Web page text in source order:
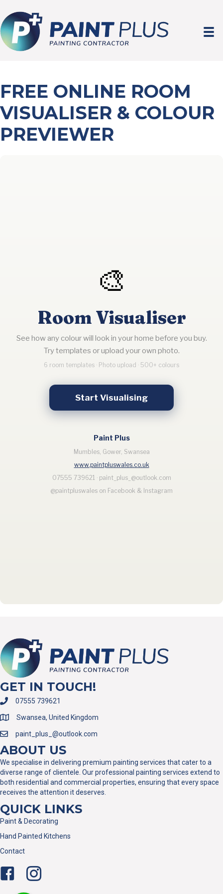
FREE ONLINE ROOM
VISUALISER & COLOUR
PREVIEWER
GET IN TOUCH!
07555 739621
Swansea, United Kingdom
paint_plus_@outlook.com
ABOUT US
We specialise in delivering premium painting services that cater to a
diverse range of clientele. Our professional painting services extend to
both residential and commercial properties, ensuring that every space
receives the attention it deserves.
QUICK LINKS
Paint & Decorating
Hand Painted Kitchens
Contact